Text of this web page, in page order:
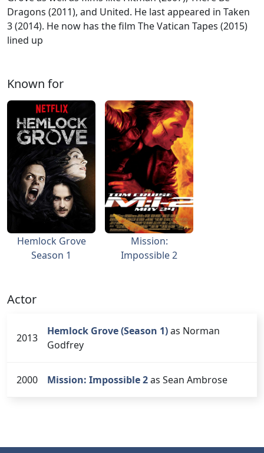
Dragons (2011), and United. He last appeared in Taken
3 (2014). He now has the film The Vatican Tapes (2015)
lined up
Known for
Hemlock Grove
Season 1
Mission:
Impossible 2
Actor
2013
Hemlock Grove (Season 1)as Norman
Godfrey
2000 Mission: Impossible 2as Sean Ambrose